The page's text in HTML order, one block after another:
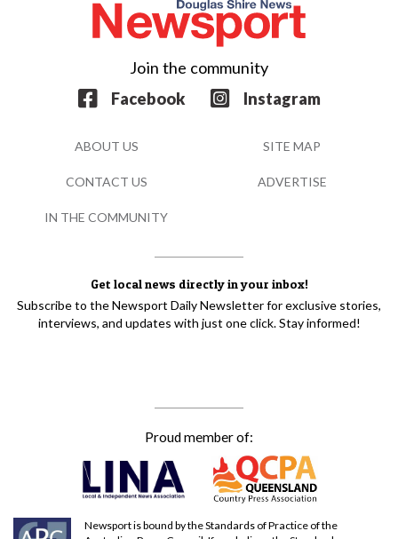
Get local news directly in your inbox!
Subscribe to the Newsport Daily Newsletter for exclusive stories,
interviews, and updates with just one click. Stay informed!
Join the community
Facebook
Instagram
Proud member of:
Newsport is bound by the Standards of Practice of the
ABOUT US SITE MAP
CONTACT US ADVERTISE
IN THE COMMUNITY